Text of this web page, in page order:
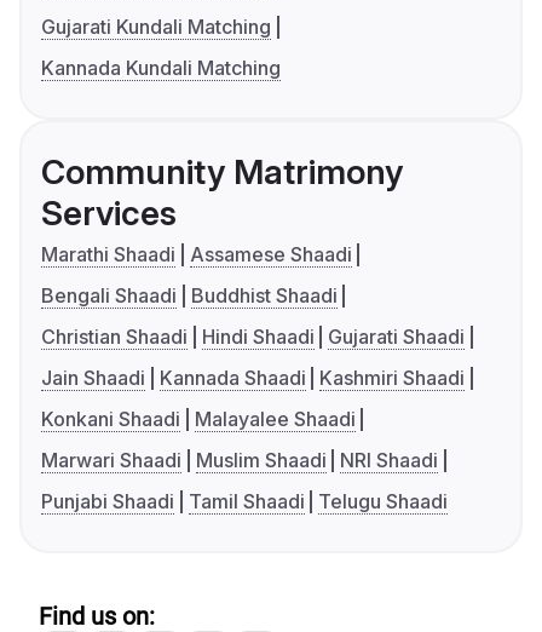
Gujarati Kundali Matching
Kannada Kundali Matching
Community Matrimony
Services
Marathi Shaadi
Assamese Shaadi
Bengali Shaadi
Buddhist Shaadi
Christian Shaadi
Hindi Shaadi
Gujarati Shaadi
Jain Shaadi
Kannada Shaadi
Kashmiri Shaadi
Konkani Shaadi
Malayalee Shaadi
Marwari Shaadi
Muslim Shaadi
NRI Shaadi
Punjabi Shaadi
Tamil Shaadi Telugu Shaadi
Find us on: